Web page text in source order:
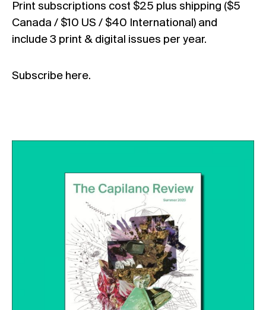
Print subscriptions cost $25 plus shipping ($5
Canada / $10 US / $40 International) and
include 3 print & digital issues per year.
Subscribe here.